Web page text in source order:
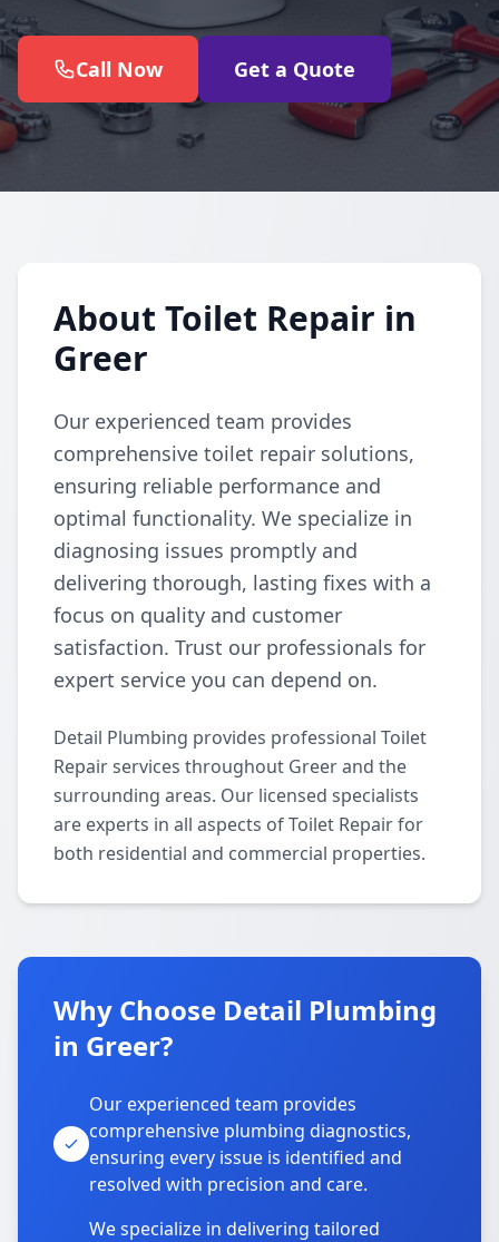
Call Now Get a Quote
About Toilet Repair in
Greer
Our experienced team provides
comprehensive toilet repair solutions,
ensuring reliable performance and
optimal functionality. We specialize in
diagnosing issues promptly and
delivering thorough, lasting fixes with a
focus on quality and customer
satisfaction. Trust our professionals for
expert service you can depend on.
Detail Plumbing provides professional Toilet
Repair services throughout Greer and the
surrounding areas. Our licensed specialists
are experts in all aspects of Toilet Repair for
both residential and commercial properties.
Why Choose Detail Plumbing
in Greer?
Our experienced team provides
comprehensive plumbing diagnostics,
ensuring every issue is identified and
resolved with precision and care.
We specialize in delivering tailored